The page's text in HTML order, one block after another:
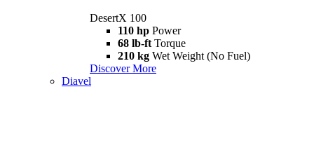
DesertX 100
110 hp Power
68 lb-ft Torque
210 kg Wet Weight (No Fuel)
Discover More
Diavel